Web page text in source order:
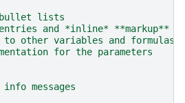
bullet lists
and *inline* **markup**
to other variables and formulas:
for the parameters
info messages